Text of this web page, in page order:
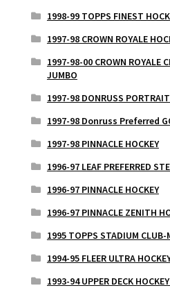
1998-99 TOPPS FINEST
1997-98 CROWN ROYALE
1997-98-00 CROWN ROYALE
JUMBO
1997-98 DONRUSS
1997-98 Donruss Preferred
1997-98 PINNACLE HOCKEY
1996-97 LEAF PREFERRED
1996-97 PINNACLE HOCKEY
1996-97 PINNACLE ZENITH
1995 TOPPS STADIUM CLUB-
1994-95 FLEER ULTRA
1993-94 UPPER DECK